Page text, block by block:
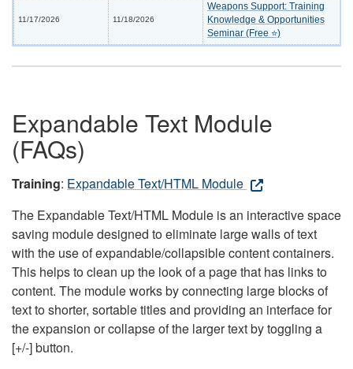
11/17/2026 11/18/2026
Weapons Support: Training
Knowledge & Opportunities
Seminar (Free ⭐)
Expandable Text Module
(FAQs)
Training: Expandable Text/HTML Module
The Expandable Text/HTML Module is an interactive space
saving module designed to eliminate large walls of text
with the use of expandable/collapsible content containers.
This helps to clean up the look of a page that has links to
content. The module works by connecting large blocks of
text to shorter, sortable titles and providing an interface for
the expansion or collapse of the larger text by toggling a
[+/-] button.